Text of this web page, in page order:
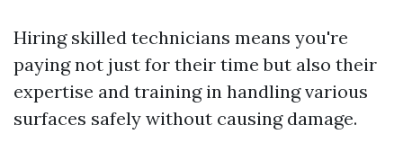
Hiring skilled technicians means you're
paying not just for their time but also their
expertise and training in handling various
surfaces safely without causing damage.